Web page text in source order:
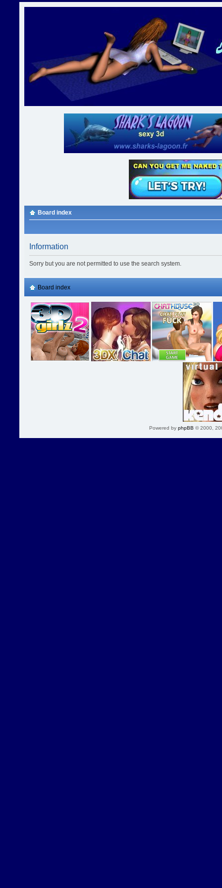
Board index
Information
Sorry but you are not permitted to use the search system.
Board index
Powered by phpBB © 2000,